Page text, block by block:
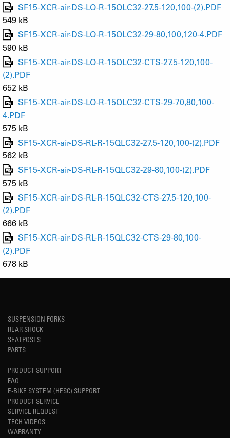
SF15-XCR-air-DS-LO-R-15QLC32-27.5-120,100-(2).PDF
549 kB
SF15-XCR-air-DS-LO-R-15QLC32-29-80,100,120-4.PDF
590 kB
SF15-XCR-air-DS-LO-R-15QLC32-CTS-27.5-120,100-
(2).PDF
652 kB
SF15-XCR-air-DS-LO-R-15QLC32-CTS-29-70,80,100-
4.PDF
575 kB
SF15-XCR-air-DS-RL-R-15QLC32-27.5-120,100-(2).PDF
562 kB
SF15-XCR-air-DS-RL-R-15QLC32-29-80,100-(2).PDF
575 kB
SF15-XCR-air-DS-RL-R-15QLC32-CTS-27.5-120,100-
(2).PDF
666 kB
SF15-XCR-air-DS-RL-R-15QLC32-CTS-29-80,100-
(2).PDF
678 kB
SUSPENSION FORKS
REAR SHOCK
SEATPOSTS
PARTS
PRODUCT SUPPORT
FAQ
E-BIKE SYSTEM (HESC) SUPPORT
PRODUCT SERVICE
SERVICE REQUEST
TECH VIDEOS
WARRANTY